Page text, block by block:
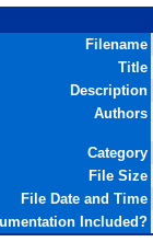
Filename
Title
Description
Authors
Category
File Size
File Date and Time
Included?